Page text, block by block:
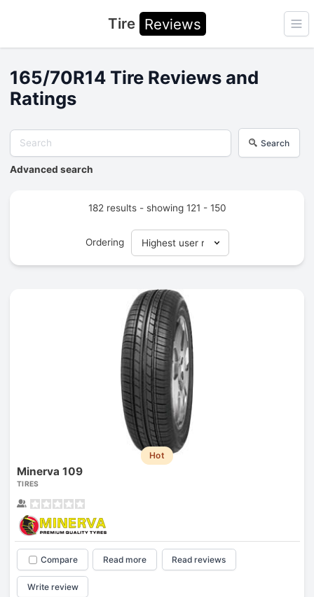
Tire Reviews
165/70R14 Tire Reviews and
Ratings
Search
Advanced search
182 results - showing 121 - 150
Ordering
Hot
Minerva 109
TIRES
Compare Read more Read reviews
Write review